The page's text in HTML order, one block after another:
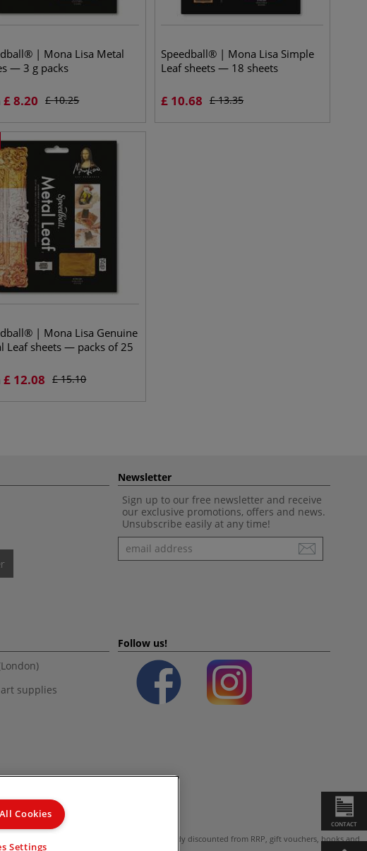
CONTACT
| Mona Lisa Metal
— 3 g packs
£8.20 £10.25
Speedball® | Mona Lisa Simple
Leaf sheets — 18 sheets
£ 10.68 £13.35
| Mona Lisa Genuine
Leaf sheets — packs of 25
£ 12.08 £15.10
Newsletter
Sign up to our free newsletter and receive
our exclusive promotions, offers and news.
Unsubscribe easily at any time!
Newsletter
supplies
Follow us!
are not valid on products which are already discounted from RRP, gift vouchers, books and
Cookies
Settings